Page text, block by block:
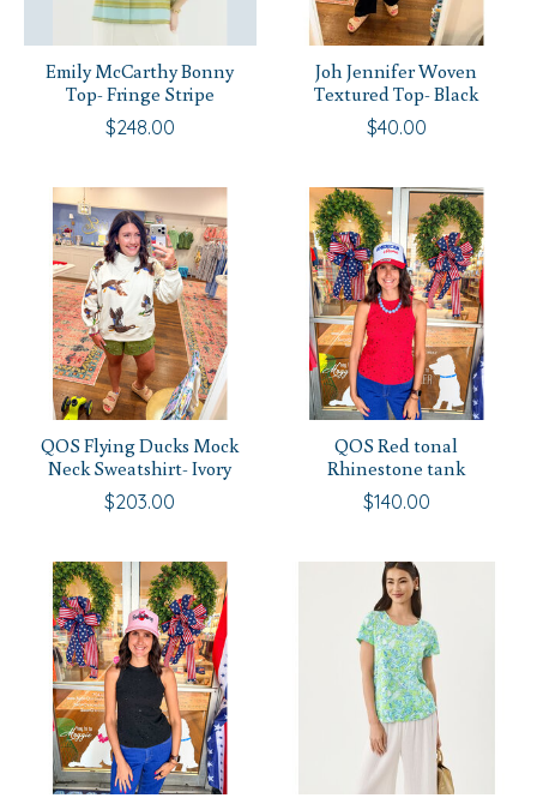
Emily McCarthy Bonny
Top- Fringe Stripe
$248.00
Joh Jennifer Woven
Textured Top- Black
$40.00
QOS Flying Ducks Mock
Neck Sweatshirt- Ivory
$203.00
QOS Red tonal
Rhinestone tank
$140.00